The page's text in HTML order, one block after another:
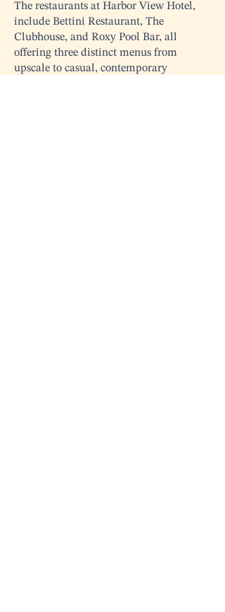
The restaurants at Harbor View Hotel,
include Bettini Restaurant, The
Clubhouse, and Roxy Pool Bar, all
offering three distinct menus from
upscale to casual, contemporary